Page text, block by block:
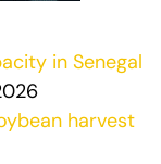
in Senegal
harvest